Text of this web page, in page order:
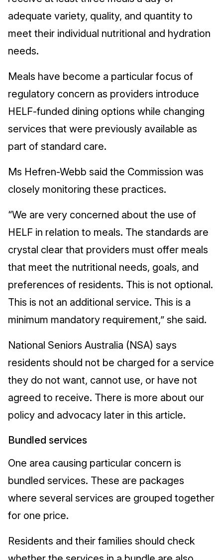
adequate variety, quality, and quantity to
meet their individual nutritional and hydration
needs.
Meals have become a particular focus of
regulatory concern as providers introduce
HELF-funded dining options while changing
services that were previously available as
part of standard care.
Ms Hefren-Webb said the Commission was
closely monitoring these practices.
“We are very concerned about the use of
HELF in relation to meals. The standards are
crystal clear that providers must offer meals
that meet the nutritional needs, goals, and
preferences of residents. This is not optional.
This is not an additional service. This is a
minimum mandatory requirement,” she said.
National Seniors Australia (NSA) says
residents should not be charged for a service
they do not want, cannot use, or have not
agreed to receive. There is more about our
policy and advocacy later in this article.
Bundled services
One area causing particular concern is
bundled services. These are packages
where several services are grouped together
for one price.
Residents and their families should check